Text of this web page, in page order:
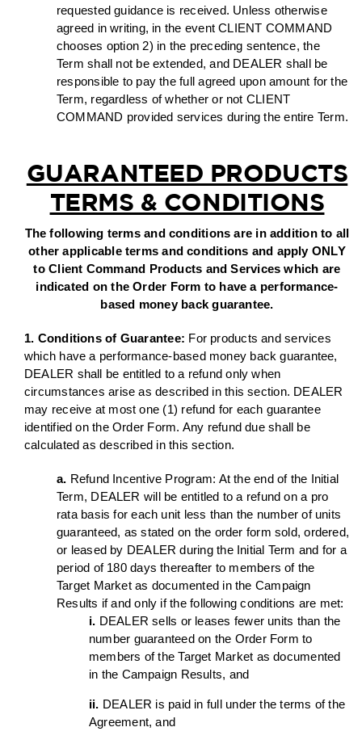
requested guidance is received. Unless otherwise
agreed in writing, in the event CLIENT COMMAND
chooses option 2) in the preceding sentence, the
Term shall not be extended, and DEALER shall be
responsible to pay the full agreed upon amount for the
Term, regardless of whether or not CLIENT
COMMAND provided services during the entire Term.
GUARANTEED PRODUCTS
TERMS & CONDITIONS
The following terms and conditions are in addition to all
other applicable terms and conditions and apply ONLY
to Client Command Products and Services which are
indicated on the Order Form to have a performance-
based money back guarantee.
1. Conditions of Guarantee: For products and services
which have a performance-based money back guarantee,
DEALER shall be entitled to a refund only when
circumstances arise as described in this section. DEALER
may receive at most one (1) refund for each guarantee
identified on the Order Form. Any refund due shall be
calculated as described in this section.
a. Refund Incentive Program: At the end of the Initial
Term, DEALER will be entitled to a refund on a pro
rata basis for each unit less than the number of units
guaranteed, as stated on the order form sold, ordered,
or leased by DEALER during the Initial Term and for a
period of 180 days thereafter to members of the
Target Market as documented in the Campaign
Results if and only if the following conditions are met:
i. DEALER sells or leases fewer units than the
number guaranteed on the Order Form to
members of the Target Market as documented
in the Campaign Results, and
ii. DEALER is paid in full under the terms of the
Agreement, and